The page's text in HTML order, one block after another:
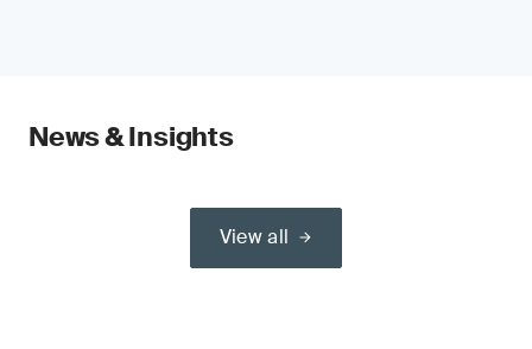
News & Insights
View all